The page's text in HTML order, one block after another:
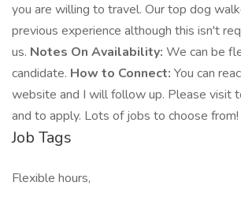
you are willing to travel. Our top dog
previous experience although this isn't
us. Notes On Availability: We can be
candidate. How to Connect: You can
website and I will follow up. Please visit
and to apply. Lots of jobs to choose from!
Job Tags
Flexible hours,